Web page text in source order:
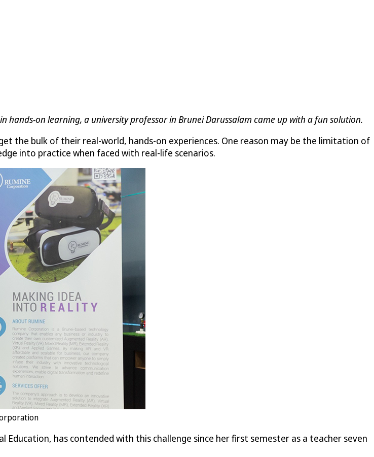
on learning, a university professor in Brunei Darussalam came up with a fun solution.
the bulk of their real-world, hands-on experiences. One reason may be the limitation of
into practice when faced with real-life scenarios.
has contended with this challenge since her first semester as a teacher seven